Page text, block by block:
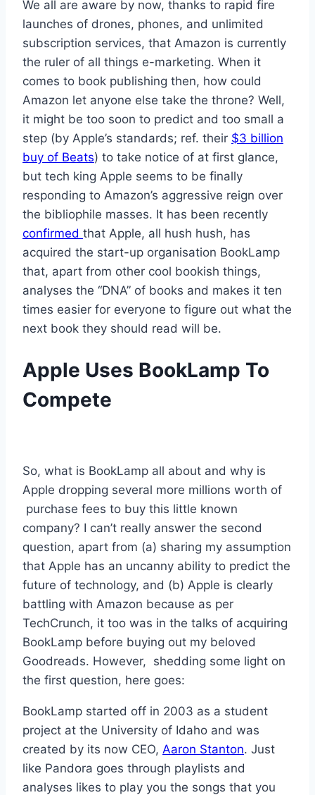
We all are aware by now, thanks to rapid fire
launches of drones, phones, and unlimited
subscription services, that Amazon is currently
the ruler of all things e-marketing. When it
comes to book publishing then, how could
Amazon let anyone else take the throne? Well,
it might be too soon to predict and too small a
step (by Apple’s standards; ref. their $3 billion
buy of Beats) to take notice of at first glance,
but tech king Apple seems to be finally
responding to Amazon’s aggressive reign over
the bibliophile masses. It has been recently
confirmed that Apple, all hush hush, has
acquired the start-up organisation BookLamp
that, apart from other cool bookish things,
analyses the “DNA” of books and makes it ten
times easier for everyone to figure out what the
next book they should read will be.
Apple Uses BookLamp To
Compete
So, what is BookLamp all about and why is
Apple dropping several more millions worth of
purchase fees to buy this little known
company? I can’t really answer the second
question, apart from (a) sharing my assumption
that Apple has an uncanny ability to predict the
future of technology, and (b) Apple is clearly
battling with Amazon because as per
TechCrunch, it too was in the talks of acquiring
BookLamp before buying out my beloved
Goodreads. However, shedding some light on
the first question, here goes:
BookLamp started off in 2003 as a student
project at the University of Idaho and was
created by its now CEO, Aaron Stanton. Just
like Pandora goes through playlists and
analyses likes to play you the songs that you